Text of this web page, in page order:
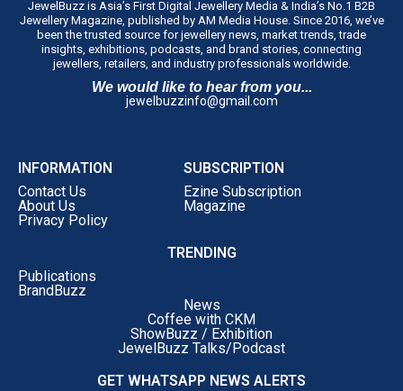
JewelBuzz is Asia’s First Digital Jewellery Media & India’s No.1 B2B
Jewellery Magazine, published by AM Media House. Since 2016, we’ve
been the trusted source for jewellery news, market trends, trade
insights, exhibitions, podcasts, and brand stories, connecting
jewellers, retailers, and industry professionals worldwide.
We would like to hear from you...
jewelbuzzinfo@gmail.com
INFORMATION
Contact Us
About Us
Privacy Policy
SUBSCRIPTION
Ezine Subscription
Magazine
TRENDING
Publications
BrandBuzz
News
Coffee with CKM
ShowBuzz / Exhibition
JewelBuzz Talks/Podcast
GET WHATSAPP NEWS ALERTS